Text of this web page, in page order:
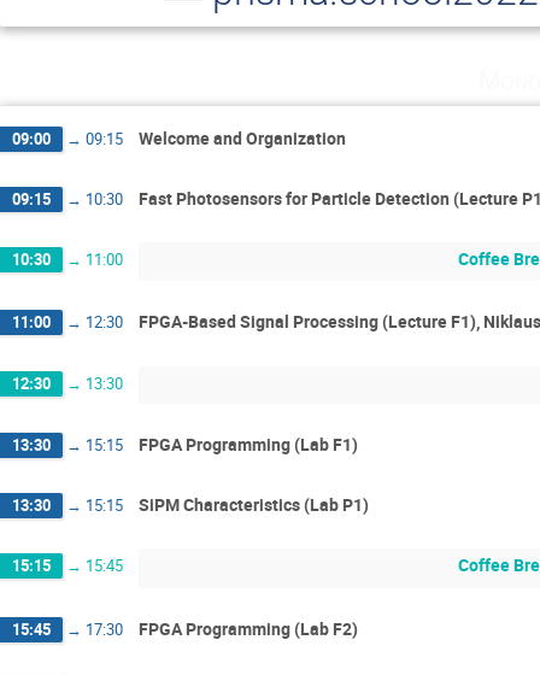
09:00 → 09:15 Welcome and Organization
09:15 → 10:30 Fast Photosensors for Particle Detection (Lecture
10:30 → 11:00 Coffee
11:00 → 12:30 FPGA-Based Signal Processing (Lecture F1),
12:30 → 13:30
13:30 → 15:15 FPGA Programming (Lab F1)
13:30 → 15:15 SiPM Characteristics (Lab P1)
15:15 → 15:45 Coffee
15:45 → 17:30 FPGA Programming (Lab F2)